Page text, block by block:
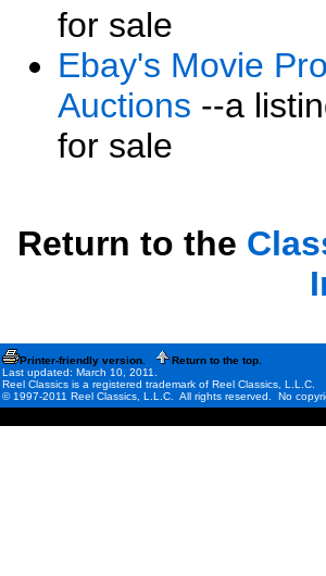
for sale
Ebay's Movie
Auctions --a
for sale
Return to the
Printer-friendly version.
Return to the top.
Last updated: March 10, 2011.
Reel Classics is a registered trademark of Reel Classics, L.L.C.
© 1997-2011 Reel Classics, L.L.C. All rights reserved. No